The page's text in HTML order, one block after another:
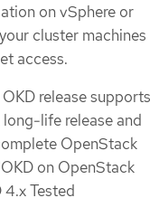
on vSphere or
cluster machines
access.
release supports
life release and
OpenStack
on OpenStack
Tested